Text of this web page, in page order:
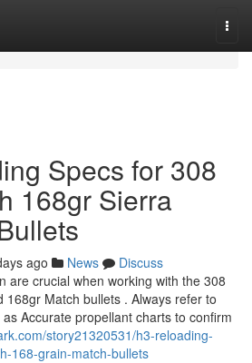
Specs for 308
168gr Sierra
ago News
Discuss
are crucial when working with the 308
168gr Match bullets . Always refer to
Accurate propellant charts to confirm
story21320531/h3-reloading-
168-grain-match-bullets